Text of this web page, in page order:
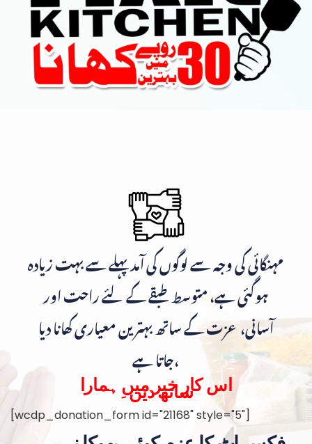
مہنگائی کی وجہ سے لوگوں کی آمد پہلے سے بہت زیادہ
ہوگئی ہے، متوسط طبقے کے لئے راحت اور
آسانی، عزت کے ساتھ بہترین معیاری کھانا دیا
جاتا ہے،
اس کار خیر میں ہمارا
ساتھ دیں۔
[wcdp_donation_form id="21168" style="5"]